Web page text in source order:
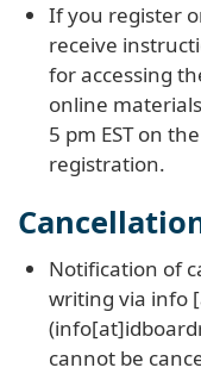
If you register
receive
for accessing
online
5 pm EST on
registration.
Notification of
writing via info
cannot be